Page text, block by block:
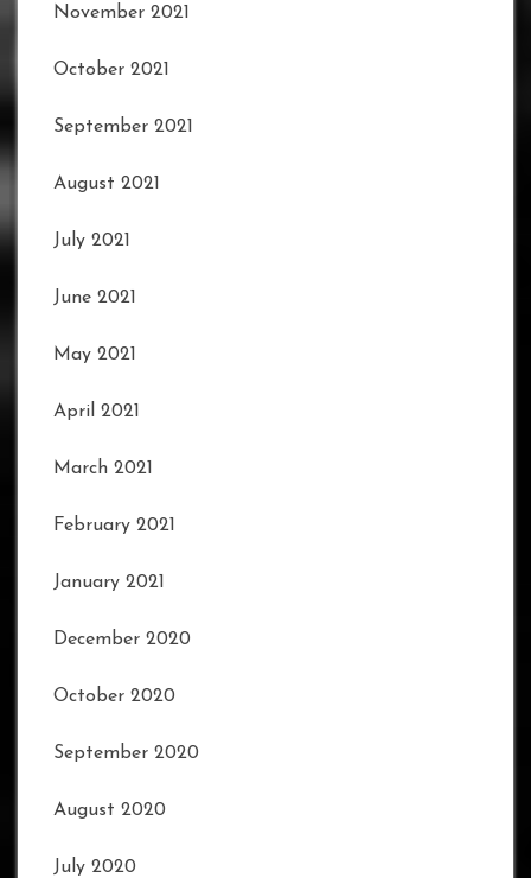
November 2021
October 2021
September 2021
August 2021
July 2021
June 2021
May 2021
April 2021
March 2021
February 2021
January 2021
December 2020
October 2020
September 2020
August 2020
July 2020